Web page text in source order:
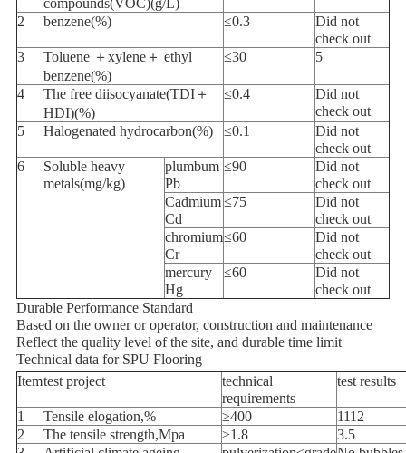
compounds(VOC)(g/L)
2 benzene(%) ≤0.3
Did not
check out
3
Toluene ＋xylene＋ ethyl
benzene(%)
≤30 5
4
The free diisocyanate(TDI＋
HDI)(%)
≤0.4
Did not
check out
5
Halogenated hydrocarbon(%) ≤0.1
Did not
check out
6
Soluble heavy
metals(mg/kg)
plumbum
Pb
≤90
Did not
check out
Cadmium
Cd
≤75
Did not
check out
chromium
Cr
≤60
Did not
check out
mercury
Hg
≤60
Did not
check out
Durable Performance Standard
Based on the owner or operator, construction and maintenance
Reflect the quality level of the site, and durable time limit
Technical data for SPU Flooring
Itemtest project
technical
requirements
test results
1 Tensile elogation,% ≥400
1112
2
The tensile strength,Mpa ≥1.8
3.5